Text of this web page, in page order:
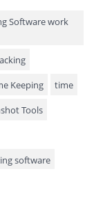
Keeping
time
Tools
software